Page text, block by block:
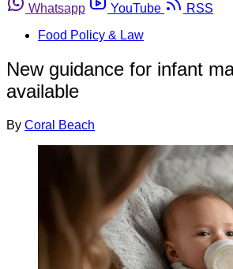
Whatsapp
YouTube
RSS
Food Policy & Law
New guidance for infant
available
By Coral Beach